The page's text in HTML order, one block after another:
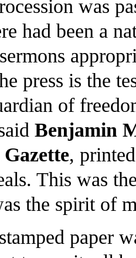
was
had been a
press is the
of
Benjamin
,
This was
the spirit of
paper